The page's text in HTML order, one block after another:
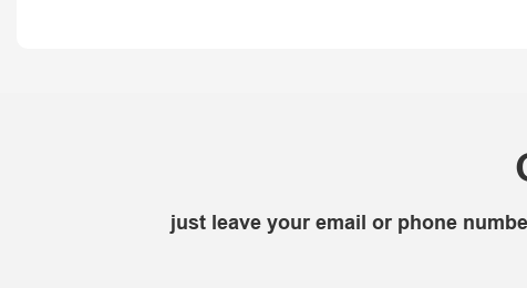
just leave your email or phone